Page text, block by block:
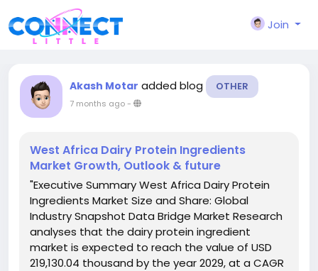
Join
Akash Motar added blog OTHER
7 months ago-
West Africa Dairy Protein Ingredients
Market Growth, Outlook & future
"Executive Summary West Africa Dairy Protein
Ingredients Market Size and Share: Global
Industry Snapshot Data Bridge Market Research
analyses that the dairy protein ingredient
market is expected to reach the value of USD
219,130.04 thousand by the year 2029, at a CAGR